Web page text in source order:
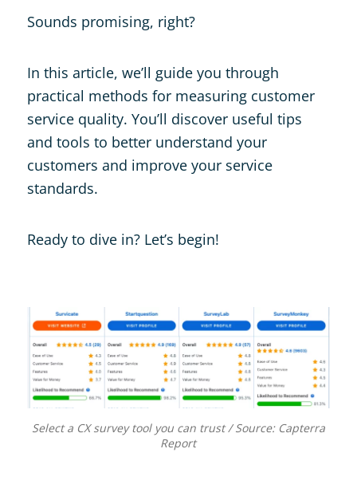
Sounds promising, right?
In this article, we’ll guide you through
practical methods for measuring customer
service quality. You’ll discover useful tips
and tools to better understand your
customers and improve your service
standards.
Ready to dive in? Let’s begin!
Select a CX survey tool you can trust / Source: Capterra
Report